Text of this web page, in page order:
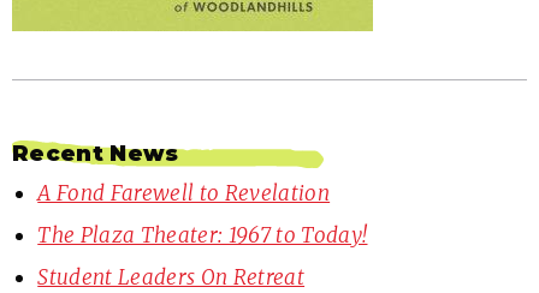
Recent News
A Fond Farewell to Revelation
The Plaza Theater: 1967 to Today!
Student Leaders On Retreat